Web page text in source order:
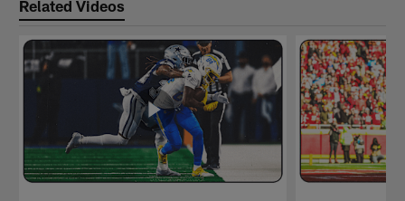
Related Videos